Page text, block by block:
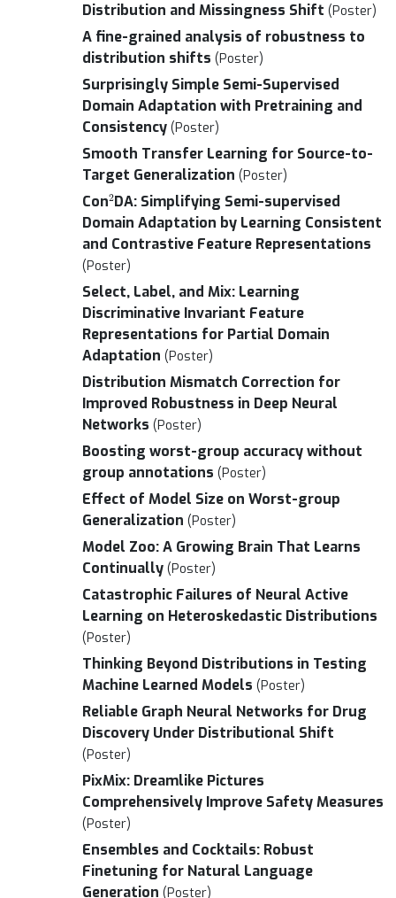
Distribution and Missingness Shift (Poster)
A fine-grained analysis of robustness to
distribution shifts (Poster)
Surprisingly Simple Semi-Supervised
Domain Adaptation with Pretraining and
Consistency (Poster)
Smooth Transfer Learning for Source-to-
Target Generalization (Poster)
Con2DA: Simplifying Semi-supervised
Domain Adaptation by Learning Consistent
and Contrastive Feature Representations
(Poster)
Select, Label, and Mix: Learning
Discriminative Invariant Feature
Representations for Partial Domain
Adaptation (Poster)
Distribution Mismatch Correction for
Improved Robustness in Deep Neural
Networks (Poster)
Boosting worst-group accuracy without
group annotations (Poster)
Effect of Model Size on Worst-group
Generalization (Poster)
Model Zoo: A Growing Brain That Learns
Continually (Poster)
Catastrophic Failures of Neural Active
Learning on Heteroskedastic Distributions
(Poster)
Thinking Beyond Distributions in Testing
Machine Learned Models (Poster)
Reliable Graph Neural Networks for Drug
Discovery Under Distributional Shift
(Poster)
PixMix: Dreamlike Pictures
Comprehensively Improve Safety Measures
(Poster)
Ensembles and Cocktails: Robust
Finetuning for Natural Language
Generation (Poster)